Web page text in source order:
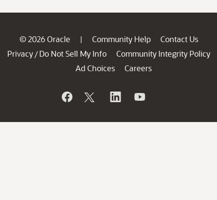
© 2026 Oracle | Community Help
Contact Us
Privacy / Do Not Sell My Info
Community Integrity Policy
Ad Choices
Careers